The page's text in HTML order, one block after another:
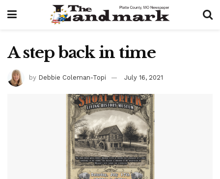
A step back in time
by Debbie Coleman-Topi July 16, 2021